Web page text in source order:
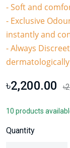
- Soft and
- Exclusive
instantly and
- Always
৳2,200.00
10 products
Quantity